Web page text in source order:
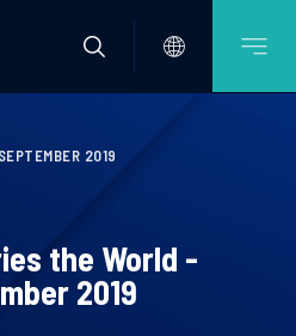
2019
the World -
2019